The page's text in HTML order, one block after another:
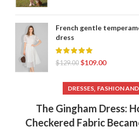
French gentle
dress
$129.00 $109.00
DRESSES, FASHION
The Gingham Dress:
Checkered Fabric